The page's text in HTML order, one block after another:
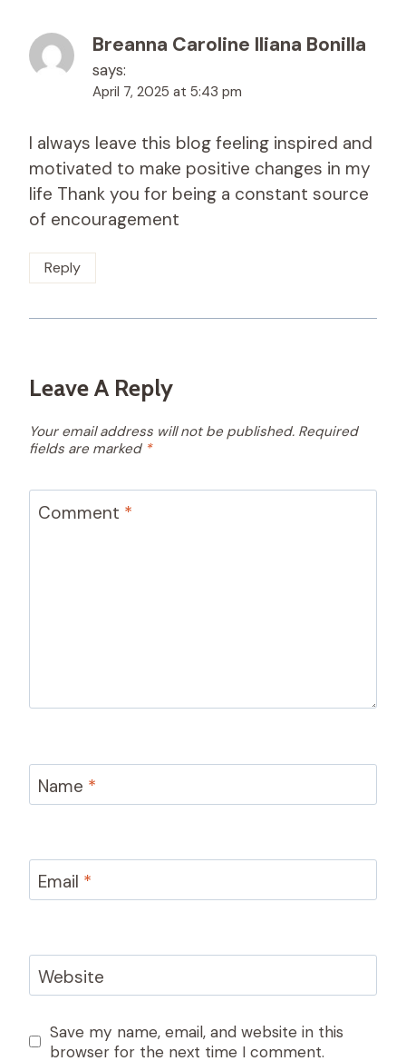
Breanna Caroline Iliana Bonilla
says:
April 7, 2025 at 5:43 pm
I always leave this blog feeling inspired and
motivated to make positive changes in my
life Thank you for being a constant source
of encouragement
Reply
Leave A Reply
Your email address will not be published. Required
fields are marked *
Comment *
Name *
Email *
Website
Save my name, email, and website in this
browser for the next time I comment.